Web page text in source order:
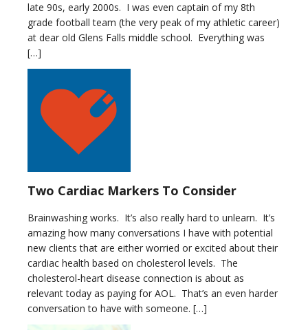
late 90s, early 2000s. I was even captain of my 8th
grade football team (the very peak of my athletic career)
at dear old Glens Falls middle school. Everything was
[…]
Two Cardiac Markers To Consider
Brainwashing works. It’s also really hard to unlearn. It’s
amazing how many conversations I have with potential
new clients that are either worried or excited about their
cardiac health based on cholesterol levels. The
cholesterol-heart disease connection is about as
relevant today as paying for AOL. That’s an even harder
conversation to have with someone. […]